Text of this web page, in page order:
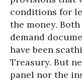
conditions for
the money.
demand
have been
Treasury. But
panel nor the